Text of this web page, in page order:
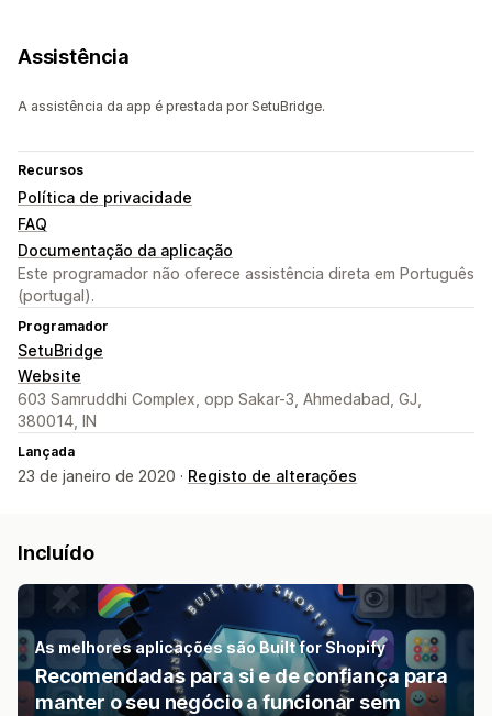
Assistência
A assistência da app é prestada por SetuBridge.
Recursos
Política de privacidade
FAQ
Documentação da aplicação
Este programador não oferece assistência direta em Português
(portugal).
Programador
SetuBridge
Website
603 Samruddhi Complex, opp Sakar-3, Ahmedabad, GJ,
380014, IN
Lançada
23 de janeiro de 2020 · Registo de alterações
Incluído
As melhores aplicações são Built for Shopify
Recomendadas para si e de confiança para
manter o seu negócio a funcionar sem